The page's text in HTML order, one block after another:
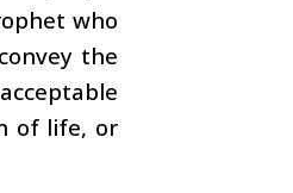
who
the
of life, or